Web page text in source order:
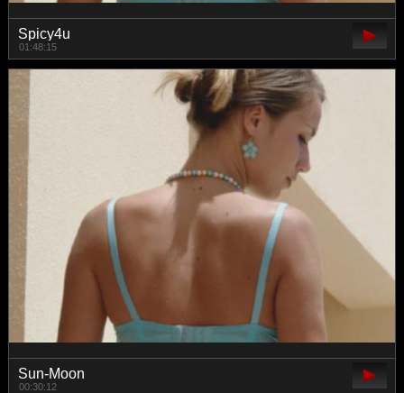
Spicy4u
01:48:15
Sun-Moon
00:30:12